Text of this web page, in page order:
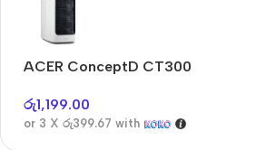
Only today, 25% discount
Buy Now
ACER ConceptD CT300
රු1,199.00
or 3 X රු399.67 with